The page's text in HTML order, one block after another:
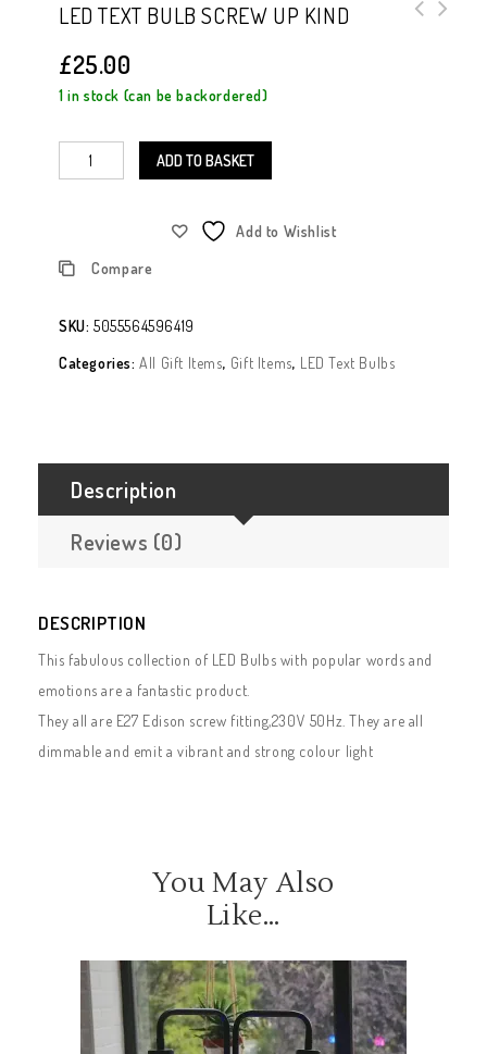
LED TEXT BULB SCREW UP KIND
£25.00
1 in stock (can be backordered)
ADD TO BASKET
Add to Wishlist
Compare
SKU: 5055564596419
Categories:All Gift Items, Gift Items, LED Text Bulbs
Description
Reviews (0)
DESCRIPTION
This fabulous collection of LED Bulbs with popular words and
emotions are a fantastic product.
They all are E27 Edison screw fitting,230V 50Hz. They are all
dimmable and emit a vibrant and strong colour light
You May Also
Like…